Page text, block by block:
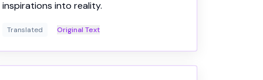
Translated Original Text